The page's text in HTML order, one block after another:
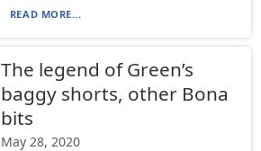
READ MORE...
The legend of Green’s
baggy shorts, other Bona
bits
May 28, 2020